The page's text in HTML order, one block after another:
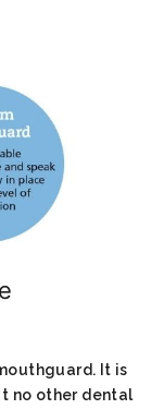
It is
no other dental